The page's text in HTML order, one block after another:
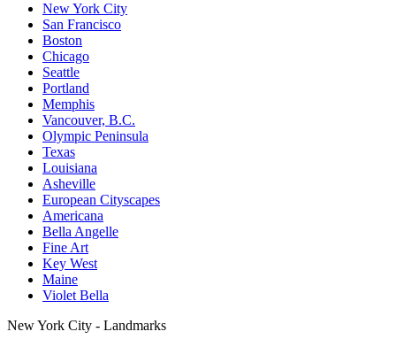
New York City
San Francisco
Boston
Chicago
Seattle
Portland
Memphis
Vancouver, B.C.
Olympic Peninsula
Texas
Louisiana
Asheville
European Cityscapes
Americana
Bella Angelle
Fine Art
Key West
Maine
Violet Bella
New York City - Landmarks